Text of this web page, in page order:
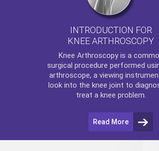
INTRODUCTION FOR
KNEE ARTHROSCOPY
Knee Arthroscopyis a
surgical procedure performed
arthroscope, a viewing
look into the knee joint to
treat a knee problem.
Read More